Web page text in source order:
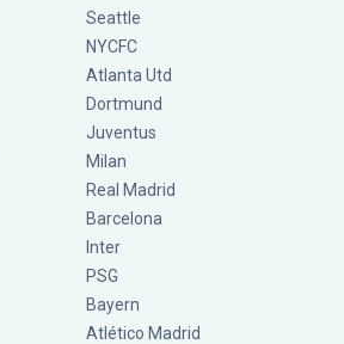
Seattle
NYCFC
Atlanta Utd
Dortmund
Juventus
Milan
Real Madrid
Barcelona
Inter
PSG
Bayern
Atlético Madrid